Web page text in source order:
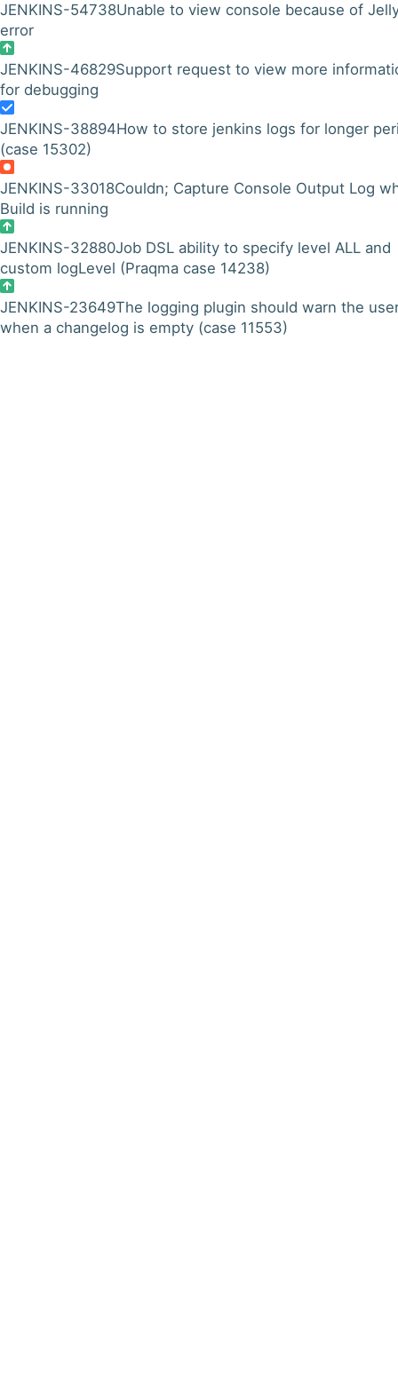
JENKINS-54738Unable to view console because of
error
JENKINS-46829Support request to view more
for debugging
JENKINS-38894How to store jenkins logs for longer
(case 15302)
JENKINS-33018Couldn; Capture Console Output Log
Build is running
JENKINS-32880Job DSL ability to specify level ALL and
custom logLevel (Praqma case 14238)
JENKINS-23649The logging plugin should warn the
when a changelog is empty (case 11553)